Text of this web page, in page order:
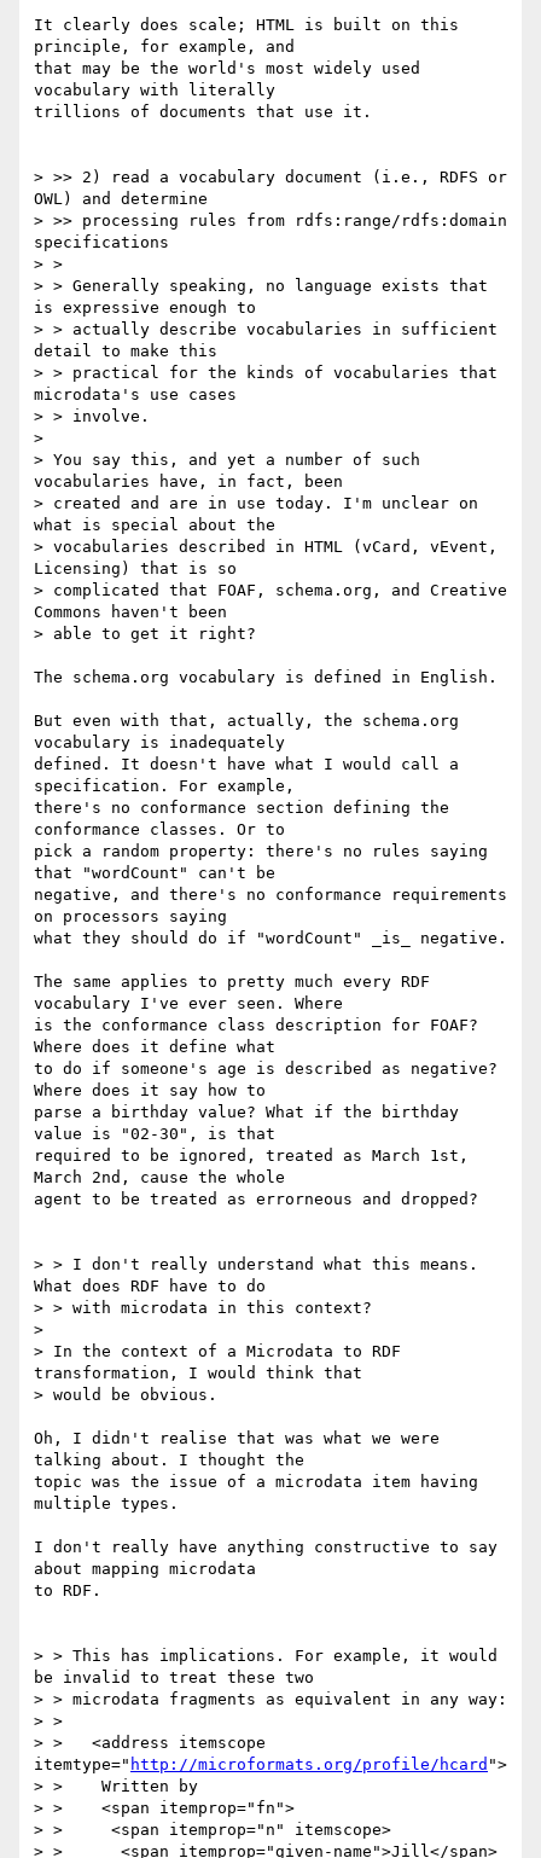
It clearly does scale; HTML is built on this
principle, for example, and
that may be the world's most widely used
vocabulary with literally
trillions of documents that use it.
> >> 2) read a vocabulary document (i.e., RDFS or
OWL) and determine
> >> processing rules from rdfs:range/rdfs:domain
specifications
> >
> > Generally speaking, no language exists that
is expressive enough to
> > actually describe vocabularies in sufficient
detail to make this
> > practical for the kinds of vocabularies that
microdata's use cases
> > involve.
>
> You say this, and yet a number of such
vocabularies have, in fact, been
> created and are in use today. I'm unclear on
what is special about the
> vocabularies described in HTML (vCard, vEvent,
Licensing) that is so
> complicated that FOAF, schema.org, and Creative
Commons haven't been
> able to get it right?
The schema.org vocabulary is defined in English.
But even with that, actually, the schema.org
vocabulary is inadequately
defined. It doesn't have what I would call a
specification. For example,
there's no conformance section defining the
conformance classes. Or to
pick a random property: there's no rules saying
that "wordCount" can't be
negative, and there's no conformance requirements
on processors saying
what they should do if "wordCount" _is_ negative.
The same applies to pretty much every RDF
vocabulary I've ever seen. Where
is the conformance class description for FOAF?
Where does it define what
to do if someone's age is described as negative?
Where does it say how to
parse a birthday value? What if the birthday
value is "02-30", is that
required to be ignored, treated as March 1st,
March 2nd, cause the whole
agent to be treated as errorneous and dropped?
> > I don't really understand what this means.
What does RDF have to do
> > with microdata in this context?
>
> In the context of a Microdata to RDF
transformation, I would think that
> would be obvious.
Oh, I didn't realise that was what we were
talking about. I thought the
topic was the issue of a microdata item having
multiple types.
I don't really have anything constructive to say
about mapping microdata
to RDF.
> > This has implications. For example, it would
be invalid to treat these two
> > microdata fragments as equivalent in any way:
> >
> >   <address itemscope
itemtype=" http://microformats.org/profile/hcard ">
> >    Written by
> >    <span itemprop="fn">
> >     <span itemprop="n" itemscope>
> >      <span itemprop="given-name">Jill</span>